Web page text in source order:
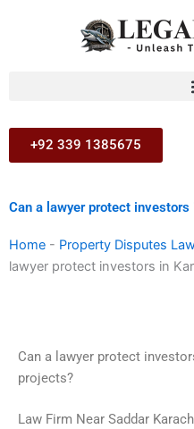
+92 339 1385675
Can a lawyer protect
Home - Property Disputes
lawyer protect investors in
Can a lawyer protect
projects?
Law Firm Near Saddar